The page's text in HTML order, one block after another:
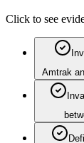
Click to see
Amtrak